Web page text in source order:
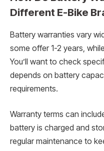
Different E-Bike
Battery warranties vary
some offer 1-2 years,
You’ll want to check
depends on battery
requirements.
Warranty terms can
battery is charged and
regular maintenance to